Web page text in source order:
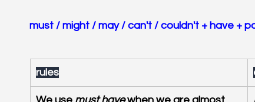
must / might / may / can't / couldn't + have +
rules